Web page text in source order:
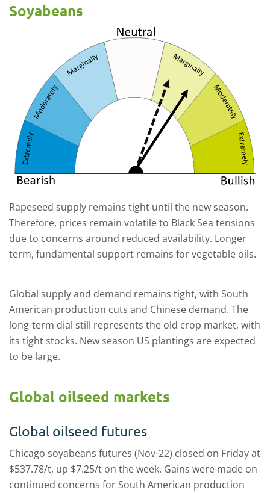
Soyabeans
Rapeseed supply remains tight until the new season.
Therefore, prices remain volatile to Black Sea tensions
due to concerns around reduced availability. Longer
term, fundamental support remains for vegetable oils.
Global supply and demand remains tight, with South
American production cuts and Chinese demand. The
long-term dial still represents the old crop market, with
its tight stocks. New season US plantings are expected
to be large.
Global oilseed markets
Global oilseed futures
Chicago soyabeans futures (Nov-22) closed on Friday at
$537.78/t, up $7.25/t on the week. Gains were made on
continued concerns for South American production